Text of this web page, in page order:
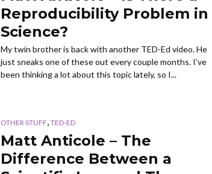
Reproducibility Problem in
Science?
My twin brother is back with another TED-Ed video. He
just sneaks one of these out every couple months. I’ve
been thinking a lot about this topic lately, so I...
OTHER STUFF, TED-ED
Matt Anticole – The
Difference Between a